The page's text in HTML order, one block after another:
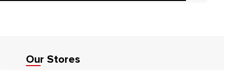
Our Stores